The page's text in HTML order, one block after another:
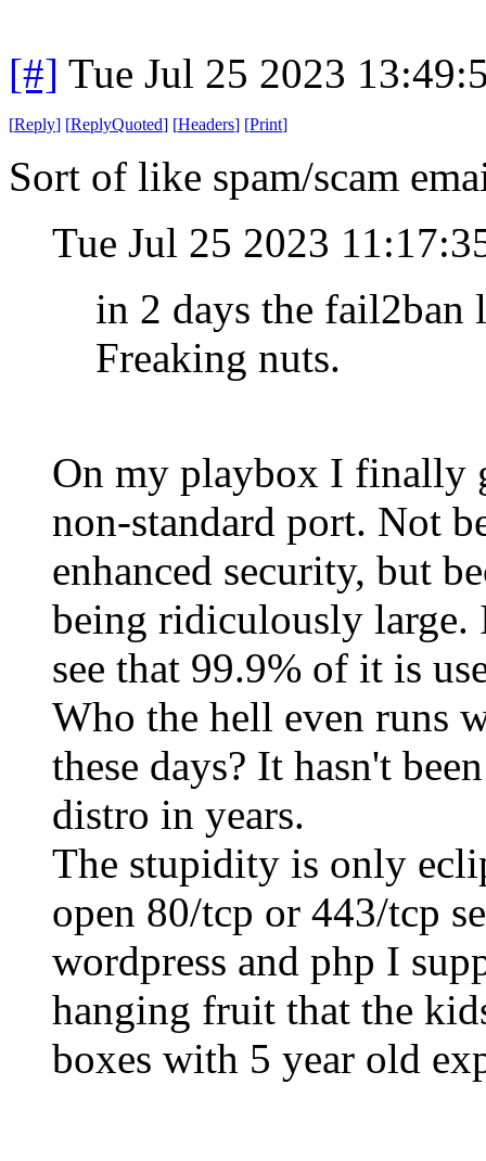
[#] Tue Jul 25 2023
[Reply] [ReplyQuoted] [Headers] [Print]
Sort of like spam/scam
Tue Jul 25 2023
in 2 days the fail2ban
Freaking nuts.
On my playbox I finally
non-standard port. Not
enhanced security, but
being ridiculously
see that 99.9% of it is
Who the hell even runs
these days? It hasn't
distro in years.
The stupidity is only
open 80/tcp or 443/tcp
wordpress and php I
hanging fruit that the
boxes with 5 year old